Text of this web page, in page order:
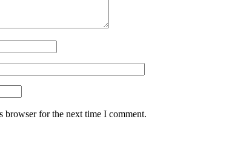
browser for the next time I comment.